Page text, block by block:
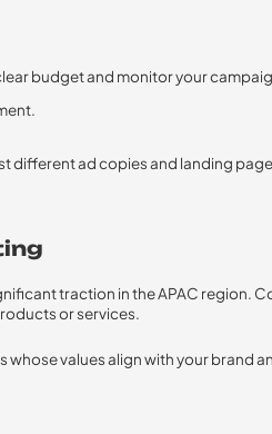
budget and monitor your
different ad copies and landing
traction in the APAC region.
or services.
whose values align with your brand